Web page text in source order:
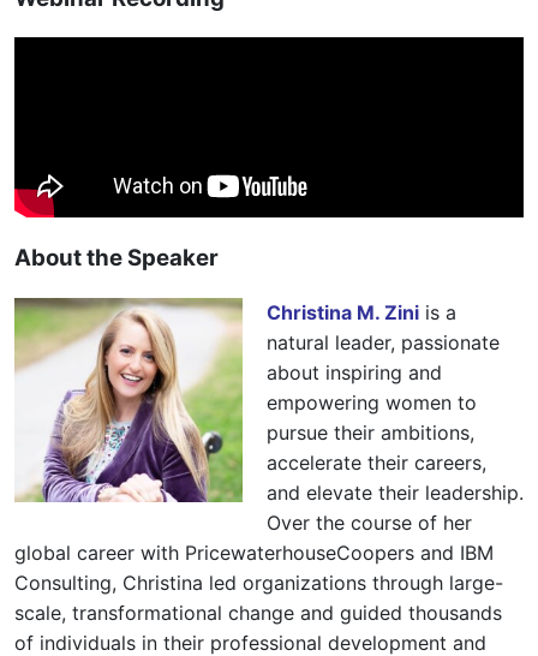
About the Speaker
Christina M. Zini is a
natural leader, passionate
about inspiring and
empowering women to
pursue their ambitions,
accelerate their careers,
and elevate their leadership.
Over the course of her
global career with PricewaterhouseCoopers and IBM
Consulting, Christina led organizations through large-
scale, transformational change and guided thousands
of individuals in their professional development and